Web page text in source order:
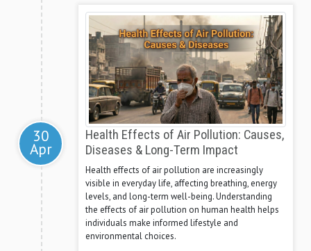
30
Apr
Health Effects of Air Pollution: Causes,
Diseases & Long-Term Impact
Health effects of air pollution are increasingly
visible in everyday life, affecting breathing, energy
levels, and long-term well-being. Understanding
the effects of air pollution on human health helps
individuals make informed lifestyle and
environmental choices.